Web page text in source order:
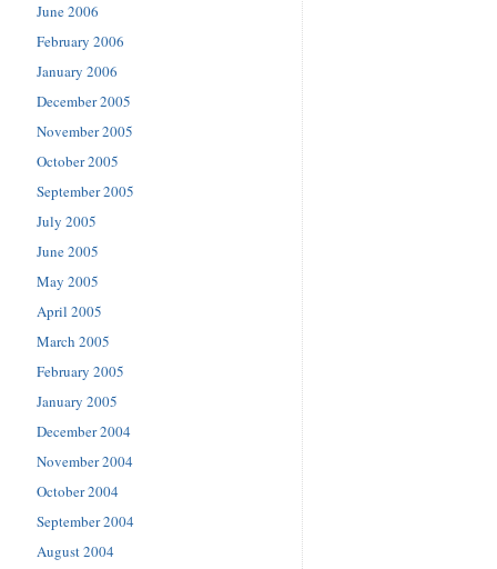
June 2006
February 2006
January 2006
December 2005
November 2005
October 2005
September 2005
July 2005
June 2005
May 2005
April 2005
March 2005
February 2005
January 2005
December 2004
November 2004
October 2004
September 2004
August 2004